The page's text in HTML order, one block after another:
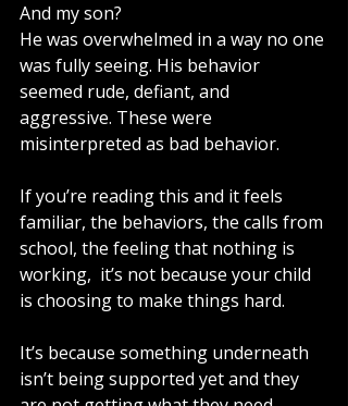
And my son?
He was overwhelmed in a way no one
was fully seeing. His behavior
seemed rude, defiant, and
aggressive. These were
misinterpreted as bad behavior.
If you’re reading this and it feels
familiar, the behaviors, the calls from
school, the feeling that nothing is
working,  it’s not because your child
is choosing to make things hard.
It’s because something underneath
isn’t being supported yet and they